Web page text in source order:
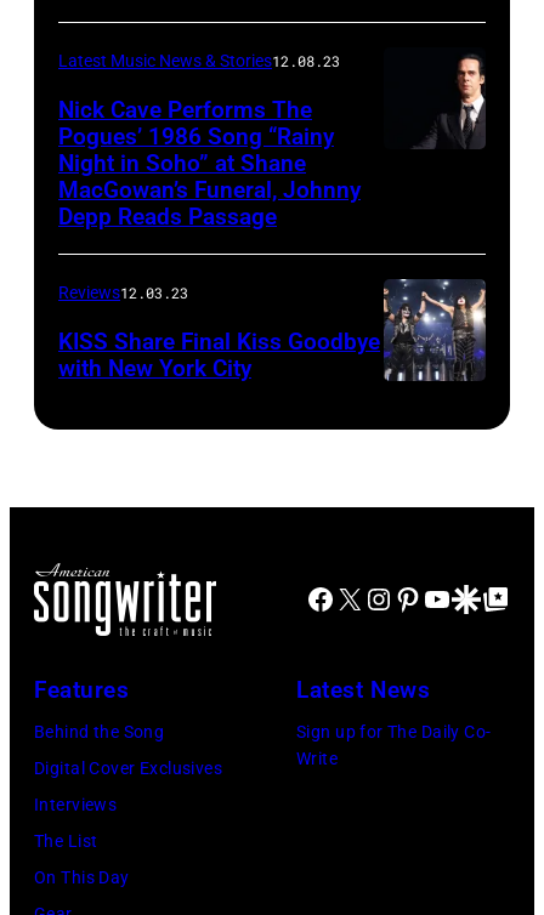
Latest Music News & Stories12.08.23
Nick Cave Performs The
Pogues’ 1986 Song “Rainy
Night in Soho” at Shane
MacGowan’s Funeral, Johnny
Depp Reads Passage
Reviews12.03.23
KISS Share Final Kiss Goodbye
with New York City
Facebook
X Instagram
Pinterest
YouTube
GoogleGoogle Top
Features
Behind the Song
Digital Cover Exclusives
Interviews
The List
On This Day
Latest News
Sign up for The Daily Co-
Write